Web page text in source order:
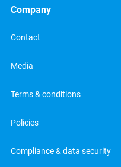
Company
Contact
Media
Terms & conditions
Policies
Compliance & data security